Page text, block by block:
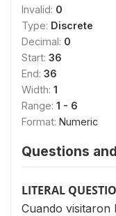
Invalid: 0
Type: Discrete
Decimal: 0
Start: 36
End: 36
Width: 1
Range: 1 - 6
Format: Numeric
Questions
LITERAL
Cuando visitaron